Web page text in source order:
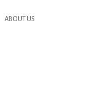
ABOUT US